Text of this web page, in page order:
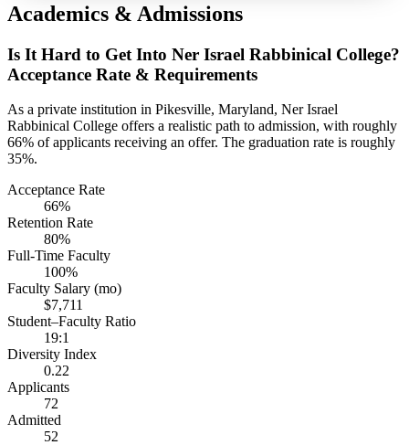
Academics & Admissions
Is It Hard to Get Into Ner Israel Rabbinical College?
Acceptance Rate & Requirements
As a private institution in Pikesville, Maryland, Ner Israel
Rabbinical College offers a realistic path to admission, with roughly
66% of applicants receiving an offer. The graduation rate is roughly
35%.
Acceptance Rate
66%
Retention Rate
80%
Full-Time Faculty
100%
Faculty Salary (mo)
$7,711
Student–Faculty Ratio
19:1
Diversity Index
0.22
Applicants
72
Admitted
52